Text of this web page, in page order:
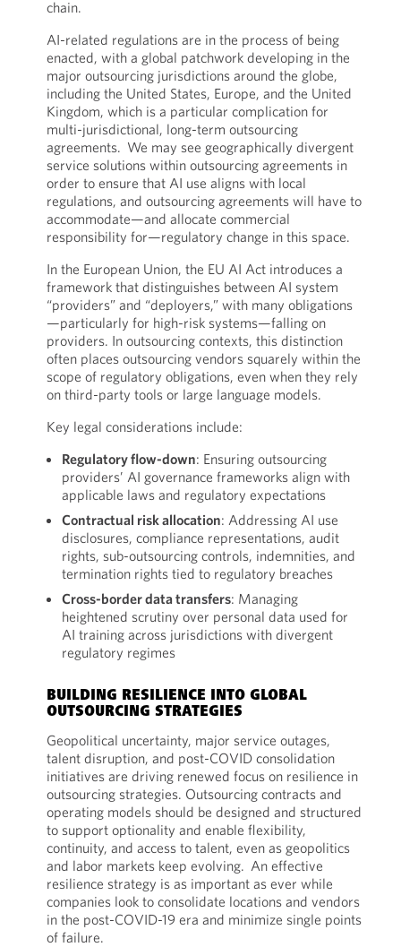
chain.
AI-related regulations are in the process of being
enacted, with a global patchwork developing in the
major outsourcing jurisdictions around the globe,
including the United States, Europe, and the United
Kingdom, which is a particular complication for
multi-jurisdictional, long-term outsourcing
agreements. We may see geographically divergent
service solutions within outsourcing agreements in
order to ensure that AI use aligns with local
regulations, and outsourcing agreements will have to
accommodate—and allocate commercial
responsibility for—regulatory change in this space.
In the European Union, the EU AI Act introduces a
framework that distinguishes between AI system
“providers” and “deployers,” with many obligations
—particularly for high-risk systems—falling on
providers. In outsourcing contexts, this distinction
often places outsourcing vendors squarely within the
scope of regulatory obligations, even when they rely
on third-party tools or large language models.
Key legal considerations include:
Regulatory flow-down: Ensuring outsourcing
providers’ AI governance frameworks align with
applicable laws and regulatory expectations
Contractual risk allocation: Addressing AI use
disclosures, compliance representations, audit
rights, sub-outsourcing controls, indemnities, and
termination rights tied to regulatory breaches
Cross-border data transfers: Managing
heightened scrutiny over personal data used for
AI training across jurisdictions with divergent
regulatory regimes
BUILDING RESILIENCE INTO GLOBAL
OUTSOURCING STRATEGIES
Geopolitical uncertainty, major service outages,
talent disruption, and post-COVID consolidation
initiatives are driving renewed focus on resilience in
outsourcing strategies. Outsourcing contracts and
operating models should be designed and structured
to support optionality and enable flexibility,
continuity, and access to talent, even as geopolitics
and labor markets keep evolving. An effective
resilience strategy is as important as ever while
companies look to consolidate locations and vendors
in the post-COVID-19 era and minimize single points
of failure.